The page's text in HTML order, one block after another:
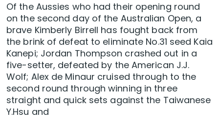
Of the Aussies who had their opening round
on the second day of the Australian Open, a
brave Kimberly Birrell has fought back from
the brink of defeat to eliminate No.31 seed Kaia
Kanepi; Jordan Thompson crashed out in a
five-setter, defeated by the American J.J.
Wolf; Alex de Minaur cruised through to the
second round through winning in three
straight and quick sets against the Taiwanese
Y.Hsu and